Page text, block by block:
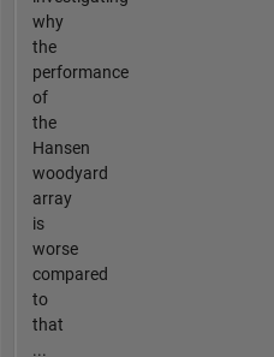
why
the
performance
of
the
Hansen
woodyard
array
is
worse
compared
to
that
...